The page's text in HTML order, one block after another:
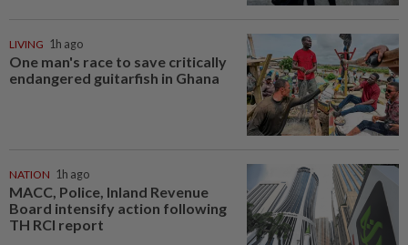
LIVING 1h ago
One man's race to save critically
endangered guitarfish in Ghana
NATION 1h ago
MACC, Police, Inland Revenue
Board intensify action following
TH RCI report